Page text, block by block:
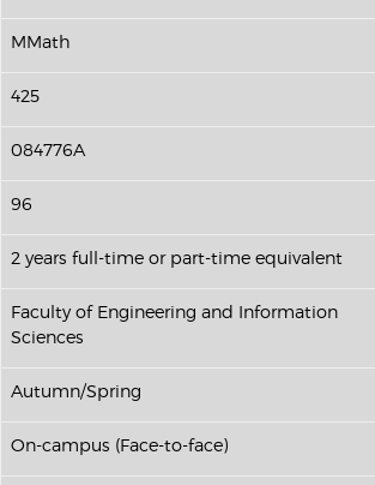
MMath
425
084776A
96
2 years full-time or part-time equivalent
Faculty of Engineering and Information
Sciences
Autumn/Spring
On-campus (Face-to-face)